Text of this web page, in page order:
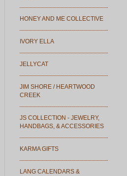
HONEY AND ME COLLECTIVE
IVORY ELLA
JELLYCAT
JIM SHORE / HEARTWOOD
CREEK
JS COLLECTION - JEWELRY,
HANDBAGS, & ACCESSORIES
KARMA GIFTS
LANG CALENDARS &